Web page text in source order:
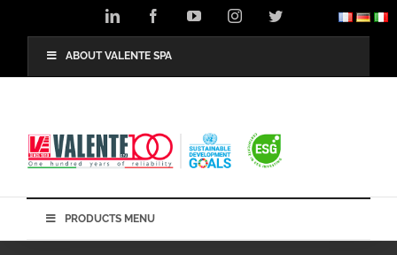
LinkedIn FacebookYouTubeInstagramTwitter
ABOUT VALENTE SPA
PRODUCTS MENU